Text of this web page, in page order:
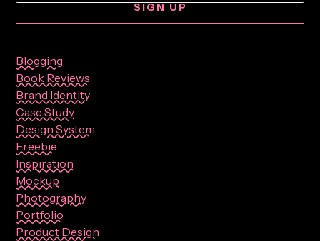
SIGN UP
Blogging
Book Reviews
Brand Identity
Case Study
Design System
Freebie
Inspiration
Mockup
Photography
Portfolio
Product Design